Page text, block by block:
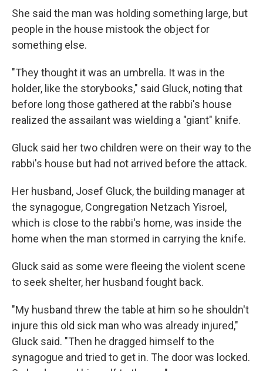
She said the man was holding something large, but
people in the house mistook the object for
something else.
"They thought it was an umbrella. It was in the
holder, like the storybooks," said Gluck, noting that
before long those gathered at the rabbi's house
realized the assailant was wielding a "giant" knife.
Gluck said her two children were on their way to the
rabbi's house but had not arrived before the attack.
Her husband, Josef Gluck, the building manager at
the synagogue, Congregation Netzach Yisroel,
which is close to the rabbi's home, was inside the
home when the man stormed in carrying the knife.
Gluck said as some were fleeing the violent scene
to seek shelter, her husband fought back.
"My husband threw the table at him so he shouldn't
injure this old sick man who was already injured,"
Gluck said. "Then he dragged himself to the
synagogue and tried to get in. The door was locked.